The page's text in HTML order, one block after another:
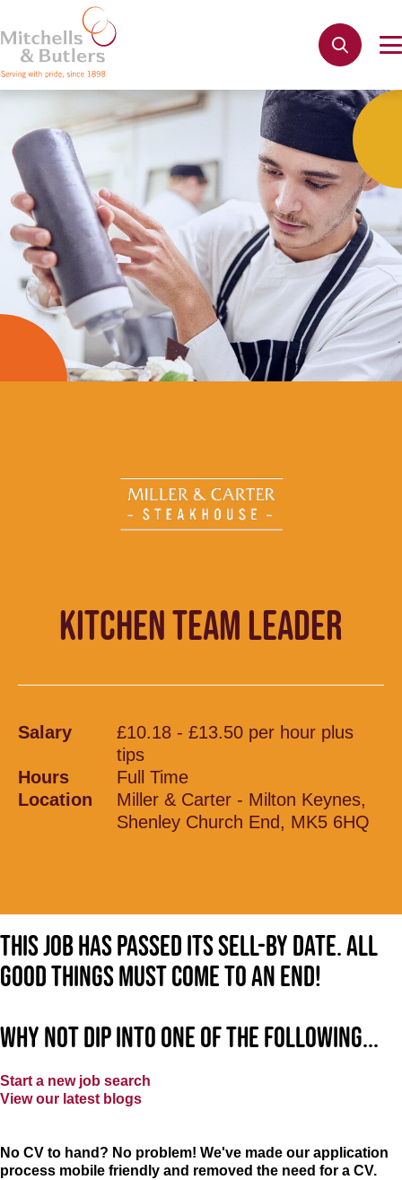
KITCHEN TEAM LEADER
Salary
£10.18 - £13.50 per hour plus
tips
Hours
Full Time
Location
Miller & Carter - Milton Keynes,
Shenley Church End, MK5 6HQ
This job has passed its sell-by date. All
good things must come to an end!
Why not dip into one of the following...
Start a new job search
View our latest blogs
No CV to hand? No problem! We've made our application
process mobile friendly and removed the need for a CV.